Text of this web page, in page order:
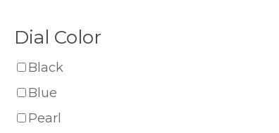
Dial Color
Black
Blue
Pearl